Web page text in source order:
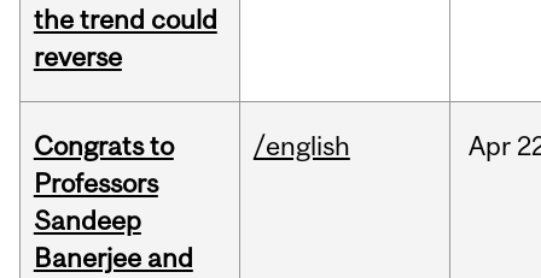
the trend could
reverse
Congrats to
Professors
Sandeep
Banerjee and
/english Apr